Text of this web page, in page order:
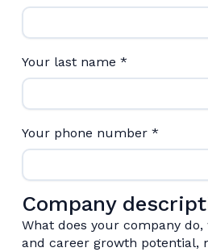
Your last name *
Your phone number *
Company
What does your company
and career growth potential,